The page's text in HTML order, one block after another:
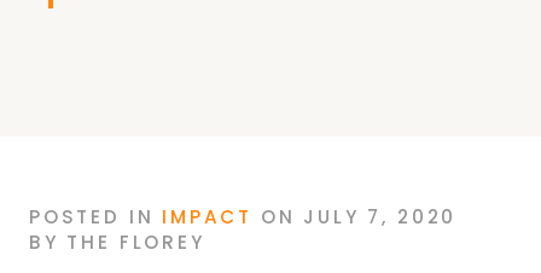
POSTED IN IMPACT ON JULY 7, 2020
BY THE FLOREY